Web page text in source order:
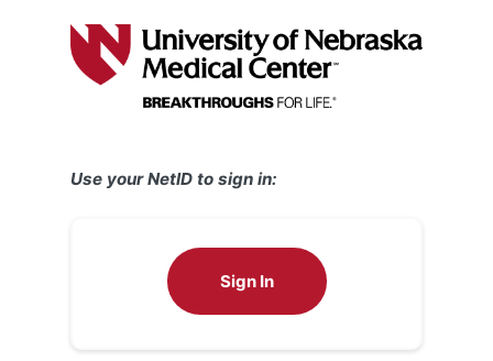
Use your NetID to sign in:
Sign In